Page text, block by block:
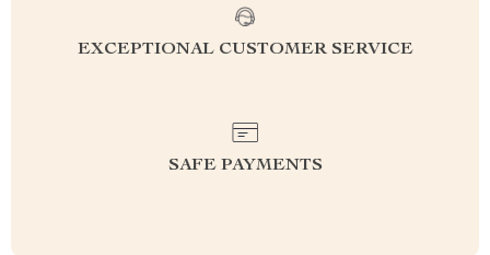
EXCEPTIONAL CUSTOMER SERVICE
SAFE PAYMENTS